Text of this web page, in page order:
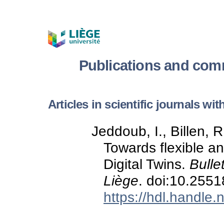
Publications and
Articles in scientific journals
Jeddoub, I., Billen,
Towards flexible
Digital Twins.
Liège.
https://